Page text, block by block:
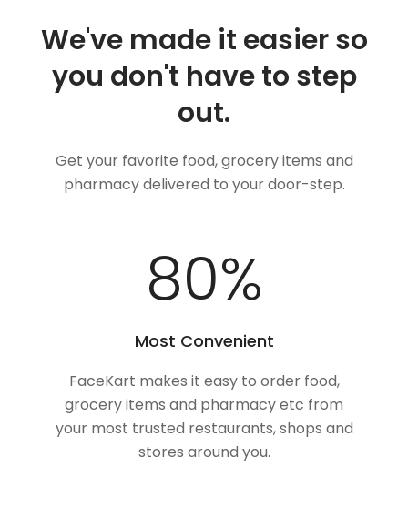
We've made it easier so
you don't have to step
out.
Get your favorite food, grocery items and
pharmacy delivered to your door-step.
100%
Most Convenient
FaceKart makes it easy to order food,
grocery items and pharmacy etc from
your most trusted restaurants, shops and
stores around you.